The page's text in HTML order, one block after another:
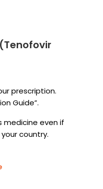
prescription.
Guide”.
medicine even if
country.